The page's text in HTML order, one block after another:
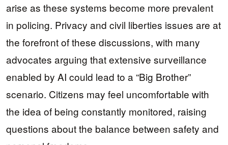
arise as these systems become more prevalent
in policing. Privacy and civil liberties issues are at
the forefront of these discussions, with many
advocates arguing that extensive surveillance
enabled by AI could lead to a “Big Brother”
scenario. Citizens may feel uncomfortable with
the idea of being constantly monitored, raising
questions about the balance between safety and